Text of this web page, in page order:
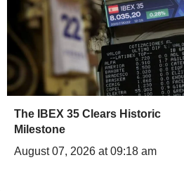
The IBEX 35 Clears Historic
Milestone
August 07, 2026 at 09:18 am